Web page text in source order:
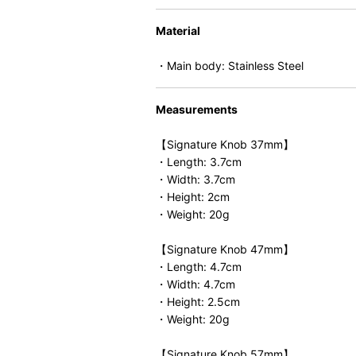
Material
・Main body: Stainless Steel
Measurements
【Signature Knob 37mm】
・Length: 3.7cm
・Width: 3.7cm
・Height: 2cm
・Weight: 20g
【Signature Knob 47mm】
・Length: 4.7cm
・Width: 4.7cm
・Height: 2.5cm
・Weight: 20g